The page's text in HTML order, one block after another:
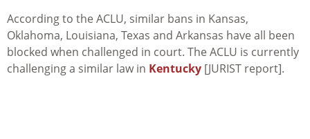
According to the ACLU, similar bans in Kansas,
Oklahoma, Louisiana, Texas and Arkansas have all been
blocked when challenged in court. The ACLU is currently
challenging a similar law in Kentucky [JURIST report].